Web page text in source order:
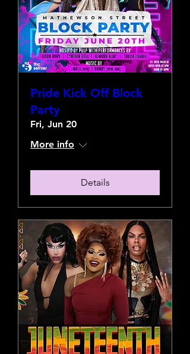
Pride Kick Off Block
Party
Fri, Jun 20
More info
Details